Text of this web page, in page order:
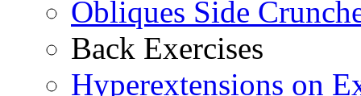
Obliques Side
Back Exercises
Hyperextensions on